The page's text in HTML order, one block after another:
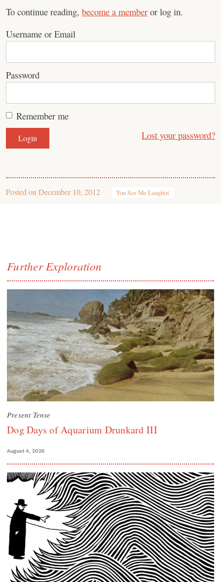
To continue reading, become a member or log in.
Username or Email
Password
Remember me
Lost your password?
Posted on December 10, 2012 You See Me Laughin'
Further Exploration
Present Tense
Dog Days of Aquarium Drunkard III
August 4, 2026